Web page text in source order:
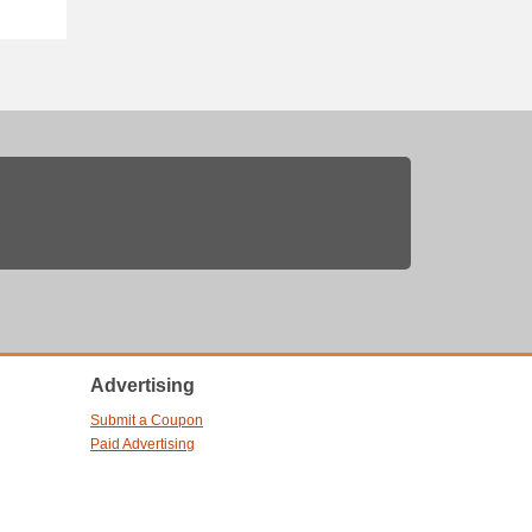
Advertising
Submit a Coupon
Paid Advertising